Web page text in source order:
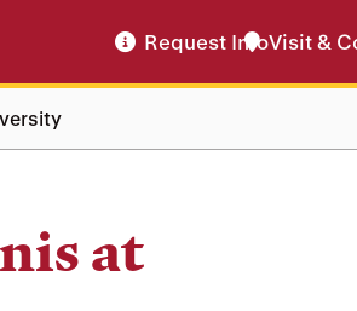
Request InfoVisit &
at